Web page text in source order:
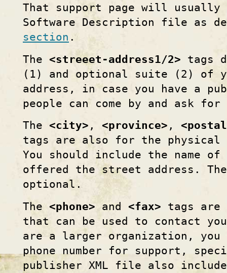
That support page will usually
Software Description file as
section .
The <streeet-address1/2> tags
(1) and optional suite (2) of
address, in case you have a
people can come by and ask
The <city> , <province> ,
tags are also for the physical
You should include the name
offered the street address.
optional.
The <phone> and <fax> tags are
that can be used to contact
are a larger organization, you
phone number for support,
publisher XML file also